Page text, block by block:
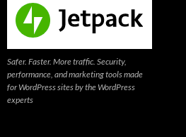
Safer. Faster. More traffic. Security,
performance, and marketing tools made
for WordPress sites by the WordPress
experts